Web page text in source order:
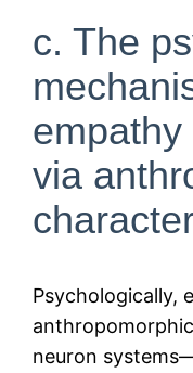
c. The
via
Psychologically,
neuron